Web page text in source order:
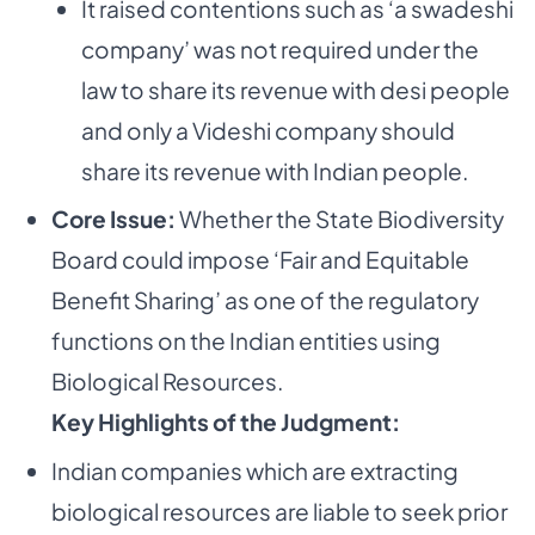
It raised contentions such as ‘a swadeshi
company’ was not required under the
law to share its revenue with desi people
and only a Videshi company should
share its revenue with Indian people.
Core Issue: Whether the State Biodiversity
Board could impose ‘Fair and Equitable
Benefit Sharing’ as one of the regulatory
functions on the Indian entities using
Biological Resources.
Key Highlights of the Judgment:
Indian companies which are extracting
biological resources are liable to seek prior